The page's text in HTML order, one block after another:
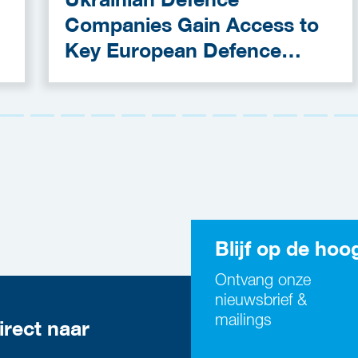
Companies Gain Access to
Key European Defence
Blijf op de
Ontvang onze
nieuwsbrief &
mailings
naar